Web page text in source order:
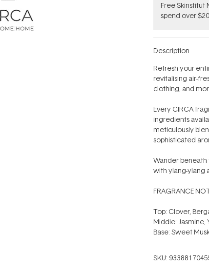
Free Skinstitut
spend over
Description
Refresh your
revitalising air-
clothing, and
Every CIRCA
ingredients
meticulously
sophisticated
Wander
with ylang-ylang
FRAGRANCE
Top: Clover,
Middle: Jasmine,
Base: Sweet
SKU: